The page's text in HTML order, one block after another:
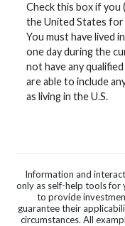
Check this box if you
the United States for
You must have lived
one day during the
not have any
are able to include
as living in the U.S.
Information and
only as self-help tools for
to provide
guarantee their
circumstances. All